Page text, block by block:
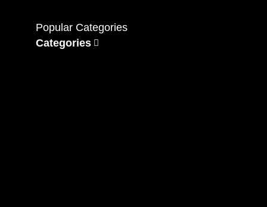
Popular Categories
Categories